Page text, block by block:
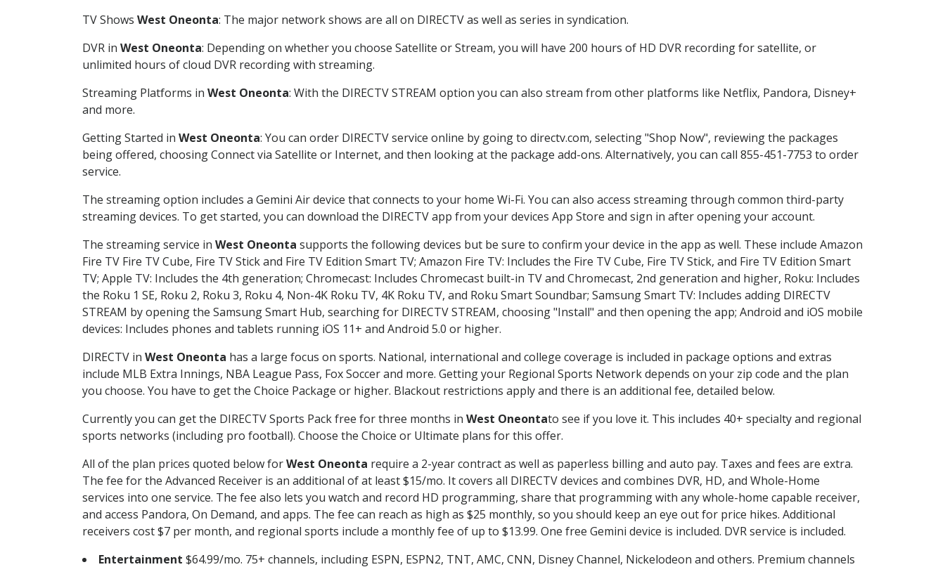
TV Shows West Oneonta: The major network shows are all on DIRECTV as well as series in syndication.
DVR in West Oneonta: Depending on whether you choose Satellite or Stream, you will have 200 hours of HD DVR recording for satellite, or
unlimited hours of cloud DVR recording with streaming.
Streaming Platforms in West Oneonta: With the DIRECTV STREAM option you can also stream from other platforms like Netflix, Pandora, Disney+
and more.
Getting Started in West Oneonta: You can order DIRECTV service online by going to directv.com, selecting "Shop Now", reviewing the packages
being offered, choosing Connect via Satellite or Internet, and then looking at the package add-ons. Alternatively, you can call 855-451-7753 to order
service.
The streaming option includes a Gemini Air device that connects to your home Wi-Fi. You can also access streaming through common third-party
streaming devices. To get started, you can download the DIRECTV app from your devices App Store and sign in after opening your account.
The streaming service in West Oneonta supports the following devices but be sure to confirm your device in the app as well. These include Amazon
Fire TV Fire TV Cube, Fire TV Stick and Fire TV Edition Smart TV; Amazon Fire TV: Includes the Fire TV Cube, Fire TV Stick, and Fire TV Edition Smart
TV; Apple TV: Includes the 4th generation; Chromecast: Includes Chromecast built-in TV and Chromecast, 2nd generation and higher, Roku: Includes
the Roku 1 SE, Roku 2, Roku 3, Roku 4, Non-4K Roku TV, 4K Roku TV, and Roku Smart Soundbar; Samsung Smart TV: Includes adding DIRECTV
STREAM by opening the Samsung Smart Hub, searching for DIRECTV STREAM, choosing "Install" and then opening the app; Android and iOS mobile
devices: Includes phones and tablets running iOS 11+ and Android 5.0 or higher.
DIRECTV in West Oneonta has a large focus on sports. National, international and college coverage is included in package options and extras
include MLB Extra Innings, NBA League Pass, Fox Soccer and more. Getting your Regional Sports Network depends on your zip code and the plan
you choose. You have to get the Choice Package or higher. Blackout restrictions apply and there is an additional fee, detailed below.
Currently you can get the DIRECTV Sports Pack free for three months in West Oneontato see if you love it. This includes 40+ specialty and regional
sports networks (including pro football). Choose the Choice or Ultimate plans for this offer.
All of the plan prices quoted below forWest Oneonta require a 2-year contract as well as paperless billing and auto pay. Taxes and fees are extra.
The fee for the Advanced Receiver is an additional of at least $15/mo. It covers all DIRECTV devices and combines DVR, HD, and Whole-Home
services into one service. The fee also lets you watch and record HD programming, share that programming with any whole-home capable receiver,
and access Pandora, On Demand, and apps. The fee can reach as high as $25 monthly, so you should keep an eye out for price hikes. Additional
receivers cost $7 per month, and regional sports include a monthly fee of up to $13.99. One free Gemini device is included. DVR service is included.
Entertainment $64.99/mo. 75+ channels, including ESPN, ESPN2, TNT, AMC, CNN, Disney Channel, Nickelodeon and others. Premium channels